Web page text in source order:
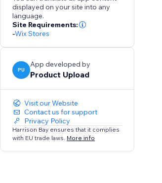
displayed on your site into any
language.
Site Requirements:
-Wix Stores
PU
App developed by
Product Upload
Visit our Website
Contact us for support
Privacy Policy
Harrison Bay ensures that it complies
with EU trade laws. More info